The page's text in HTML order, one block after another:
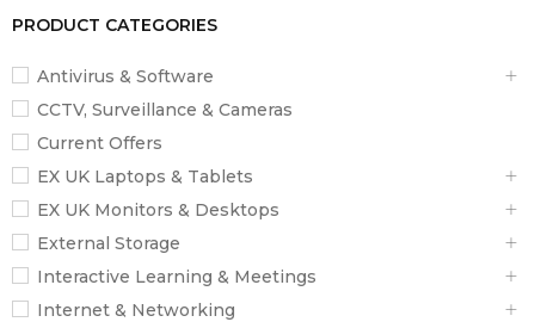
PRODUCT CATEGORIES
Antivirus & Software
CCTV, Surveillance & Cameras
Current Offers
EX UK Laptops & Tablets
EX UK Monitors & Desktops
External Storage
Interactive Learning & Meetings
Internet & Networking